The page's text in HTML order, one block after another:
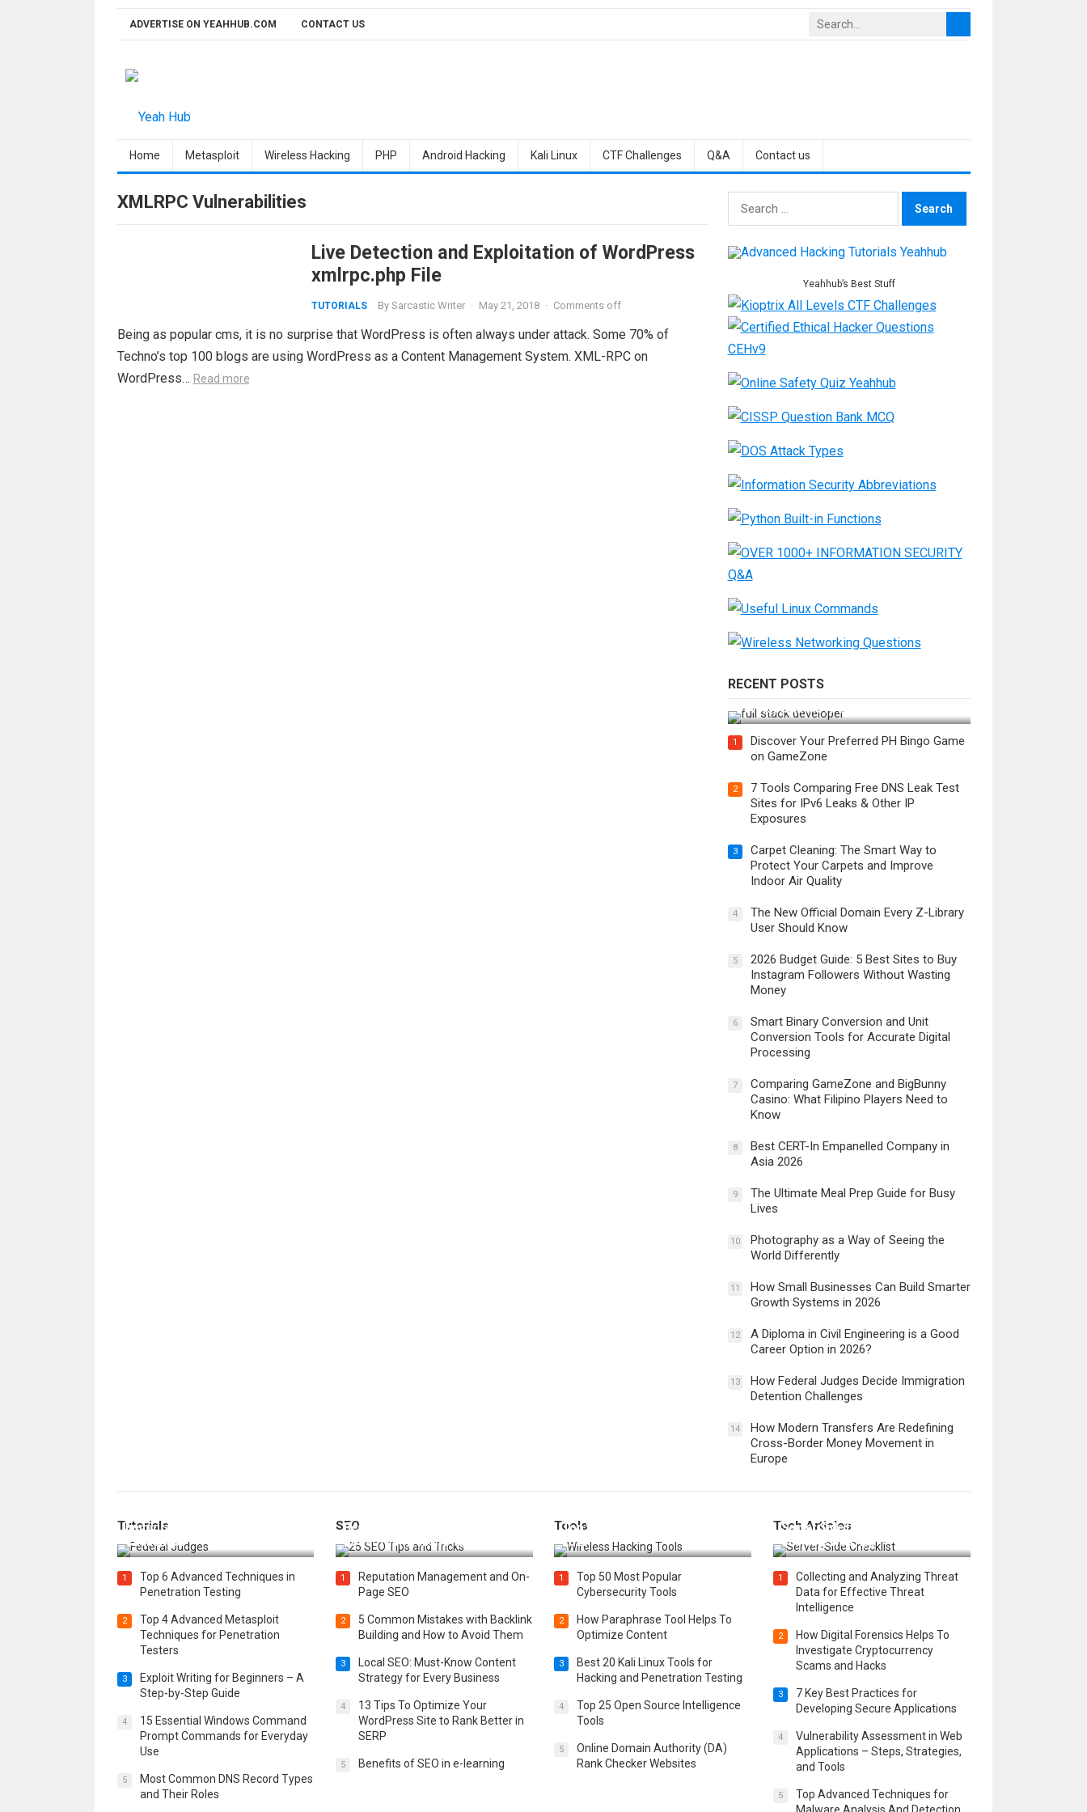
ADVERTISE ON YEAHHUB.COM CONTACT US
Home Metasploit Wireless Hacking PHP Android Hacking Kali Linux CTF Challenges Q&A Contact us
XMLRPC Vulnerabilities
Live Detection and Exploitation of WordPress
xmlrpc.php File
TUTORIALS By Sarcastic Writer · May 21, 2018 · Comments off
Being as popular cms, it is no surprise that WordPress is often always under attack. Some 70% of
Techno’s top 100 blogs are using WordPress as a Content Management System. XML-RPC on
WordPress… Read more
Search
for:
Yeahhub’s Best Stuff
RECENT POSTS
Developer in the AI Era?
1
Discover Your Preferred PH Bingo Game
on GameZone
2
7 Tools Comparing Free DNS Leak Test
Sites for IPv6 Leaks & Other IP
Exposures
3
Carpet Cleaning: The Smart Way to
Protect Your Carpets and Improve
Indoor Air Quality
4
The New Official Domain Every Z-Library
User Should Know
5
2026 Budget Guide: 5 Best Sites to Buy
Instagram Followers Without Wasting
Money
6
Smart Binary Conversion and Unit
Conversion Tools for Accurate Digital
Processing
7
Comparing GameZone and BigBunny
Casino: What Filipino Players Need to
Know
8
Best CERT-In Empanelled Company in
Asia 2026
9
The Ultimate Meal Prep Guide for Busy
Lives
10
Photography as a Way of Seeing the
World Differently
11
How Small Businesses Can Build Smarter
Growth Systems in 2026
12
A Diploma in Civil Engineering is a Good
Career Option in 2026?
13
How Federal Judges Decide Immigration
Detention Challenges
14
How Modern Transfers Are Redefining
Cross-Border Money Movement in
Europe
Tutorials
Immigration Detention
Challenges
1
Top 6 Advanced Techniques in
Penetration Testing
2
Top 4 Advanced Metasploit
Techniques for Penetration
Testers
3
Exploit Writing for Beginners – A
Step-by-Step Guide
4
15 Essential Windows Command
Prompt Commands for Everyday
Use
5
Most Common DNS Record Types
and Their Roles
SEOBest 25 SEO Tips and Tricks to
Boost Your Website Ranking
1
Reputation Management and On-
Page SEO
2
5 Common Mistakes with Backlink
Building and How to Avoid Them
3
Local SEO: Must-Know Content
Strategy for Every Business
4
13 Tips To Optimize Your
WordPress Site to Rank Better in
SERP
5 Benefits of SEO in e-learning
Tools
Top 20 Wireless Hacking Tools in
2025
1
Top 50 Most Popular
Cybersecurity Tools
2
How Paraphrase Tool Helps To
Optimize Content
3
Best 20 Kali Linux Tools for
Hacking and Penetration Testing
4
Top 25 Open Source Intelligence
Tools
5
Online Domain Authority (DA)
Rank Checker Websites
Tech Articles
Server Side for a Secure &
Scalable Web App
1
Collecting and Analyzing Threat
Data for Effective Threat
Intelligence
2
How Digital Forensics Helps To
Investigate Cryptocurrency
Scams and Hacks
3
7 Key Best Practices for
Developing Secure Applications
4
Vulnerability Assessment in Web
Applications – Steps, Strategies,
and Tools
5
Top Advanced Techniques for